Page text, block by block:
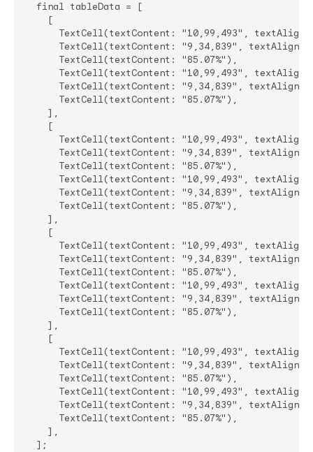
  final tableData = [
    [
TextCell(textContent: "10,99,493",
TextCell(textContent: "9,34,839",
      TextCell(textContent: "85.07%"),
TextCell(textContent: "10,99,493",
TextCell(textContent: "9,34,839",
      TextCell(textContent: "85.07%"),
    ],
    [
TextCell(textContent: "10,99,493",
TextCell(textContent: "9,34,839",
      TextCell(textContent: "85.07%"),
TextCell(textContent: "10,99,493",
TextCell(textContent: "9,34,839",
      TextCell(textContent: "85.07%"),
    ],
    [
TextCell(textContent: "10,99,493",
TextCell(textContent: "9,34,839",
      TextCell(textContent: "85.07%"),
TextCell(textContent: "10,99,493",
TextCell(textContent: "9,34,839",
      TextCell(textContent: "85.07%"),
    ],
    [
TextCell(textContent: "10,99,493",
TextCell(textContent: "9,34,839",
      TextCell(textContent: "85.07%"),
TextCell(textContent: "10,99,493",
TextCell(textContent: "9,34,839",
      TextCell(textContent: "85.07%"),
    ],
  ];